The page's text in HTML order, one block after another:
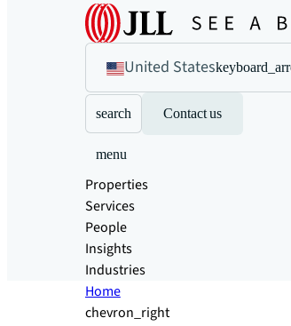
United States
search Contact us
menu
Properties
Services
People
Insights
Industries
Home
chevron_right